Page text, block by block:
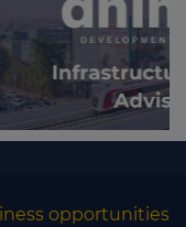
opportunities